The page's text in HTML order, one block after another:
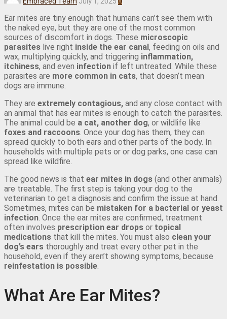
Ear mites are tiny enough that humans can’t see them with
the naked eye, but they are one of the most common
sources of discomfort in dogs. These microscopic
parasites live right inside the ear canal, feeding on oils and
wax, multiplying quickly, and triggering inflammation,
itchiness, and even infection if left untreated. While these
parasites are more common in cats, that doesn’t mean
dogs are immune.
They are extremely contagious, and any close contact with
an animal that has ear mites is enough to catch the parasites.
The animal could be a cat, another dog, or wildlife like
foxes and raccoons . Once your dog has them, they can
spread quickly to both ears and other parts of the body. In
households with multiple pets or or dog parks, one case can
spread like wildfire.
The good news is that ear mites in dogs (and other animals)
are treatable. The first step is taking your dog to the
veterinarian to get a diagnosis and confirm the issue at hand.
Sometimes, mites can be mistaken for a bacterial or yeast
infection . Once the ear mites are confirmed, treatment
often involves prescription ear drops or topical
medications that kill the mites. You must also clean your
dog’s ears thoroughly and treat every other pet in the
household, even if they aren’t showing symptoms, because
reinfestation is possible
What Are Ear Mites?